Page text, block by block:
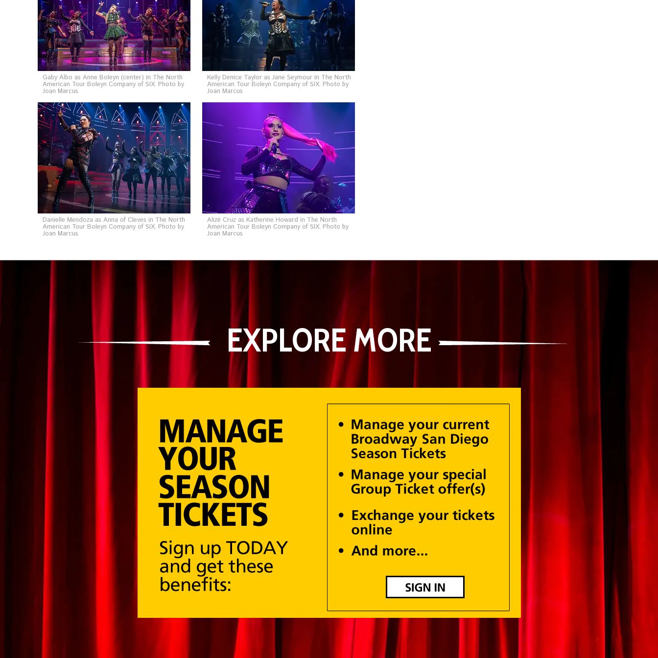
Gaby Albo as Anne Boleyn (center) in The North
American Tour Boleyn Company of SIX. Photo by
Joan Marcus
Kelly Denice Taylor as Jane Seymour in The North
American Tour Boleyn Company of SIX. Photo by
Joan Marcus
Danielle Mendoza as Anna of Cleves in The North
American Tour Boleyn Company of SIX. Photo by
Joan Marcus
Alizé Cruz as Katherine Howard in The North
American Tour Boleyn Company of SIX. Photo by
Joan Marcus
EXPLORE MORE